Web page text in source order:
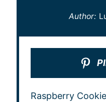
Author:
Raspberry